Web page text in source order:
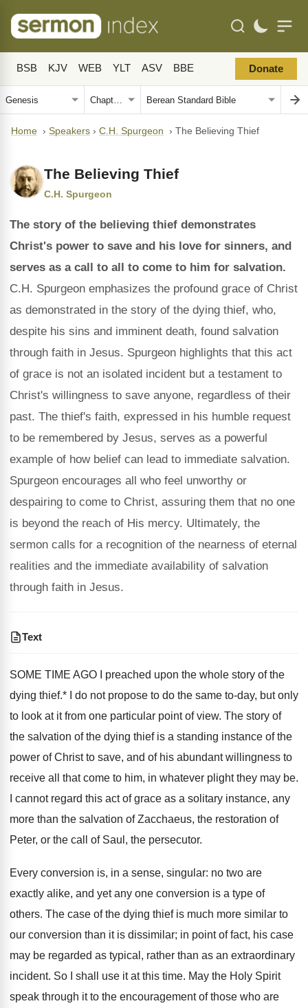
BSB KJV WEB YLT ASV BBE Donate
Home › Speakers › C.H. Spurgeon › The Believing Thief
The Believing Thief
C.H. Spurgeon
The story of the believing thief demonstrates
Christ's power to save and his love for sinners, and
serves as a call to all to come to him for salvation.
C.H. Spurgeon emphasizes the profound grace of Christ
as demonstrated in the story of the dying thief, who,
despite his sins and imminent death, found salvation
through faith in Jesus. Spurgeon highlights that this act
of grace is not an isolated incident but a testament to
Christ's willingness to save anyone, regardless of their
past. The thief's faith, expressed in his humble request
to be remembered by Jesus, serves as a powerful
example of how belief can lead to immediate salvation.
Spurgeon encourages all who feel unworthy or
despairing to come to Christ, assuring them that no one
is beyond the reach of His mercy. Ultimately, the
sermon calls for a recognition of the nearness of eternal
realities and the immediate availability of salvation
through faith in Jesus.
Text
SOME TIME AGO I preached upon the whole story of the
dying thief.* I do not propose to do the same to-day, but only
to look at it from one particular point of view. The story of
the salvation of the dying thief is a standing instance of the
power of Christ to save, and of his abundant willingness to
receive all that come to him, in whatever plight they may be.
I cannot regard this act of grace as a solitary instance, any
more than the salvation of Zacchaeus, the restoration of
Peter, or the call of Saul, the persecutor.
Every conversion is, in a sense, singular: no two are
exactly alike, and yet any one conversion is a type of
others. The case of the dying thief is much more similar to
our conversion than it is dissimilar; in point of fact, his case
may be regarded as typical, rather than as an extraordinary
incident. So I shall use it at this time. May the Holy Spirit
speak through it to the encouragement of those who are